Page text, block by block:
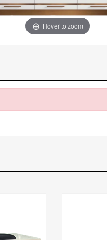
Hover to zoom